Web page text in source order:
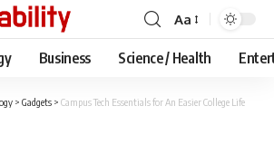
Font
Resizer
Aa
Business Science / Health
> Gadgets > Campus Tech Essentials for An Easier College Life